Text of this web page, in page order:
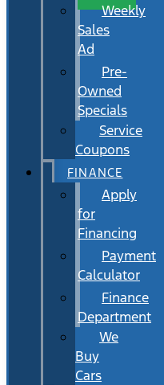
Weekly
Sales
Ad
Pre-
Owned
Specials
Service
Coupons
FINANCE
Apply
for
Financing
Payment
Calculator
Finance
Department
We
Buy
Cars